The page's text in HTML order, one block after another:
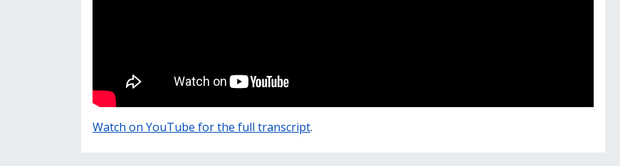
Watch on YouTube for the full transcript.